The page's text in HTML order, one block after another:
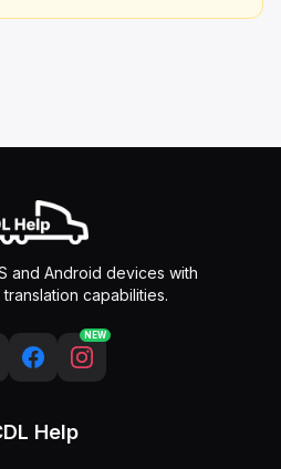
and Android devices with
capabilities.
NEW
Help